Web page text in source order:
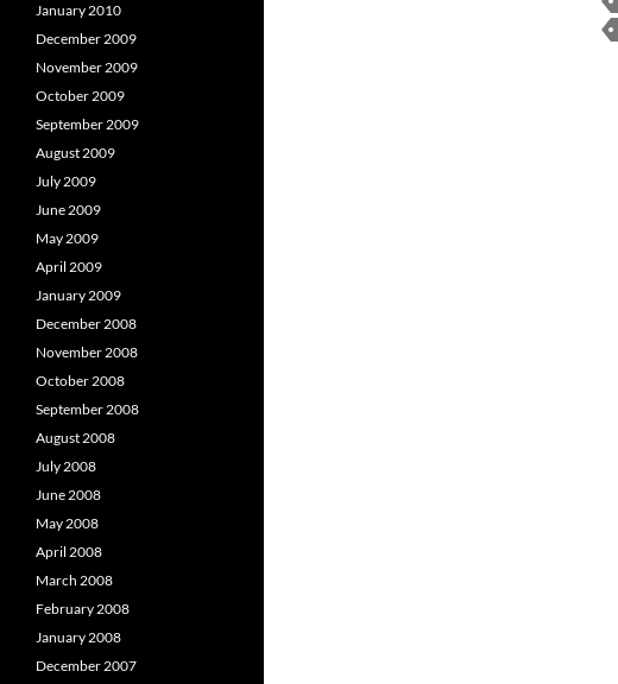
January 2010
December 2009
November 2009
October 2009
September 2009
August 2009
July 2009
June 2009
May 2009
April 2009
January 2009
December 2008
November 2008
October 2008
September 2008
August 2008
July 2008
June 2008
May 2008
April 2008
March 2008
February 2008
January 2008
December 2007